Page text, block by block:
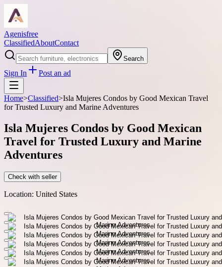
Agenisfree
ClassifiedAboutContact
Search
Sign In Post an ad
Home>Classified>Isla Mujeres Condos by Good Mexican Travel
for Trusted Luxury and Marine Adventures
Isla Mujeres Condos by Good Mexican
Travel for Trusted Luxury and Marine
Adventures
Check with seller
Location: United States